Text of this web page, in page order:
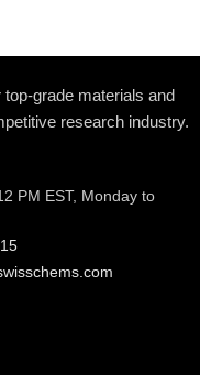
grade materials and
research industry.
PM EST, Monday to